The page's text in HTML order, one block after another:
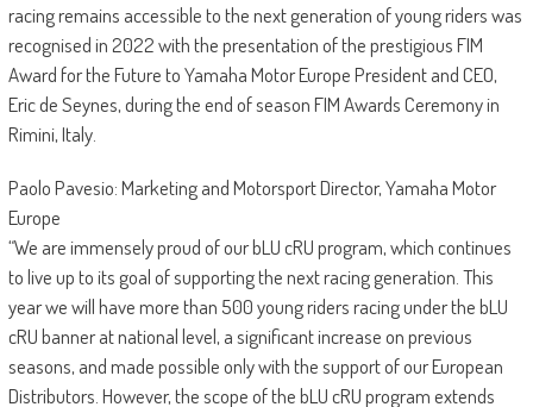
racing remains accessible to the next generation of young riders was
recognised in 2022 with the presentation of the prestigious FIM
Award for the Future to Yamaha Motor Europe President and CEO,
Eric de Seynes, during the end of season FIM Awards Ceremony in
Rimini, Italy.
Paolo Pavesio: Marketing and Motorsport Director, Yamaha Motor
Europe
“We are immensely proud of our bLU cRU program, which continues
to live up to its goal of supporting the next racing generation. This
year we will have more than 500 young riders racing under the bLU
cRU banner at national level, a significant increase on previous
seasons, and made possible only with the support of our European
Distributors. However, the scope of the bLU cRU program extends